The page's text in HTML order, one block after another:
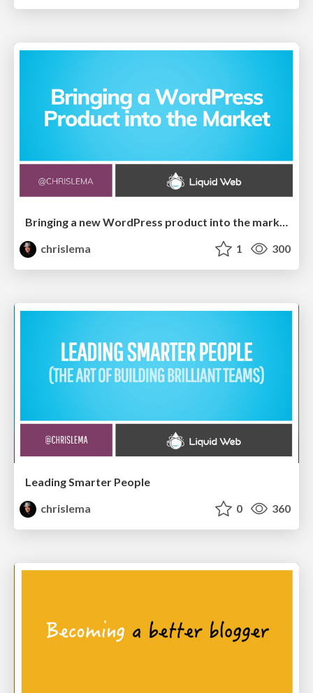
chrislema
1 300
Leading Smarter People
chrislema
0 360